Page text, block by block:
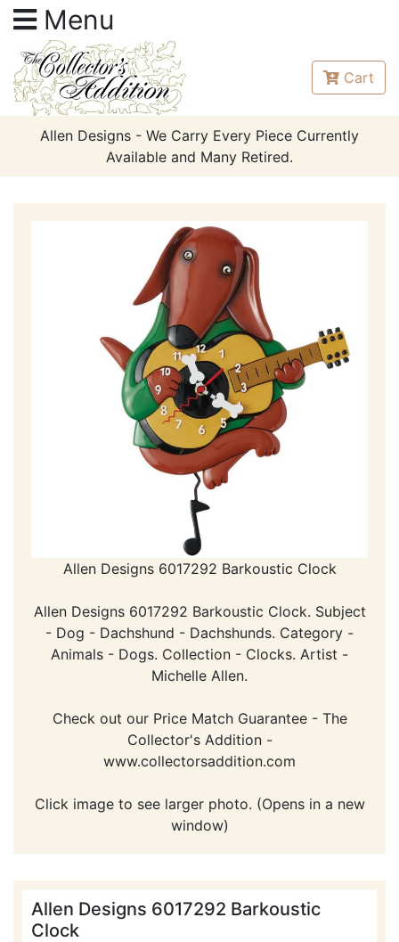
Menu
Cart
Allen Designs - We Carry Every Piece Currently
Available and Many Retired.
Allen Designs 6017292 Barkoustic Clock
Allen Designs 6017292 Barkoustic Clock. Subject
- Dog - Dachshund - Dachshunds. Category -
Animals - Dogs. Collection - Clocks. Artist -
Michelle Allen.
Check out our Price Match Guarantee - The
Collector's Addition -
www.collectorsaddition.com
Click image to see larger photo. (Opens in a new
window)
Allen Designs 6017292 Barkoustic
Clock